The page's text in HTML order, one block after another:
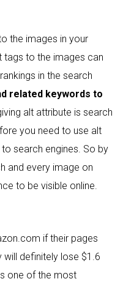
the images in your
tags to the images can
in the search
related keywords to
alt attribute is search
you need to use alt
search engines. So by
and every image on
to be visible online.
if their pages
definitely lose $1.6
one of the most